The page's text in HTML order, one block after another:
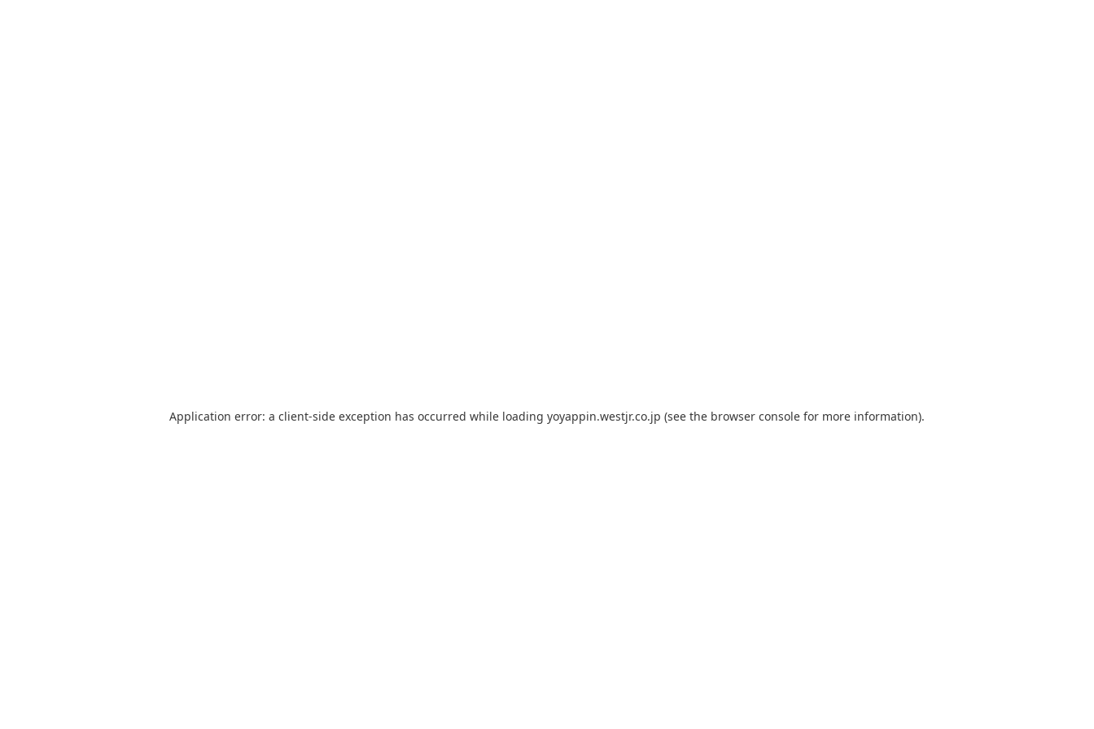
Application error: a client-side exception has occurred while loading yoyappin.westjr.co.jp (see the browser console for more information).